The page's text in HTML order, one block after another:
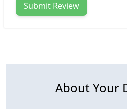
Submit Review
About Your